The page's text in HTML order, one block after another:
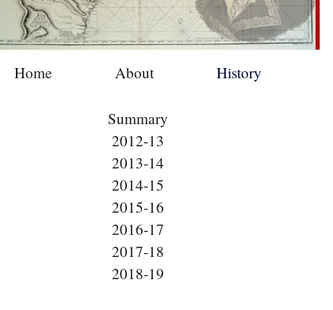
Home About History
Summary
2012-13
2013-14
2014-15
2015-16
2016-17
2017-18
2018-19